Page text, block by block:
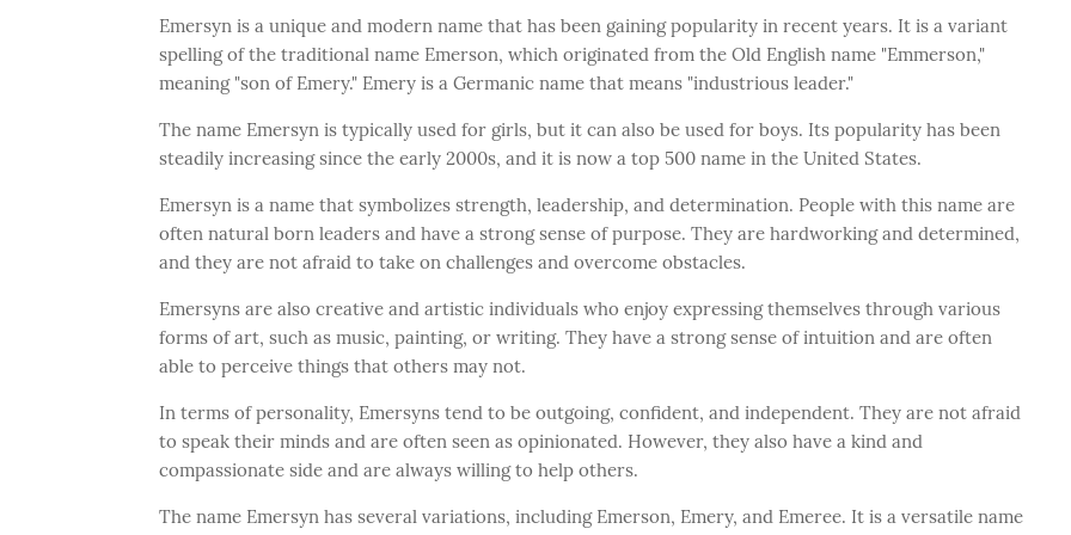
Emersyn is a unique and modern name that has been gaining popularity in recent years. It is a variant
spelling of the traditional name Emerson, which originated from the Old English name "Emmerson,"
meaning "son of Emery." Emery is a Germanic name that means "industrious leader."
The name Emersyn is typically used for girls, but it can also be used for boys. Its popularity has been
steadily increasing since the early 2000s, and it is now a top 500 name in the United States.
Emersyn is a name that symbolizes strength, leadership, and determination. People with this name are
often natural born leaders and have a strong sense of purpose. They are hardworking and determined,
and they are not afraid to take on challenges and overcome obstacles.
Emersyns are also creative and artistic individuals who enjoy expressing themselves through various
forms of art, such as music, painting, or writing. They have a strong sense of intuition and are often
able to perceive things that others may not.
In terms of personality, Emersyns tend to be outgoing, confident, and independent. They are not afraid
to speak their minds and are often seen as opinionated. However, they also have a kind and
compassionate side and are always willing to help others.
The name Emersyn has several variations, including Emerson, Emery, and Emeree. It is a versatile name